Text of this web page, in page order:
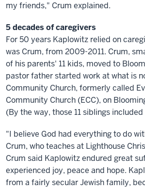
my friends," Crum explained.
5 decades of caregivers
For 50 years Kaplowitz relied on
was Crum, from 2009-2011. Crum,
of his parents' 11 kids, moved to
pastor father started work at what is
Community Church, formerly called
Community Church (ECC), on
(By the way, those 11 siblings
"I believe God had everything to do
Crum, who teaches at Lighthouse
Crum said Kaplowitz endured great
experienced joy, peace and hope.
from a fairly secular Jewish family,